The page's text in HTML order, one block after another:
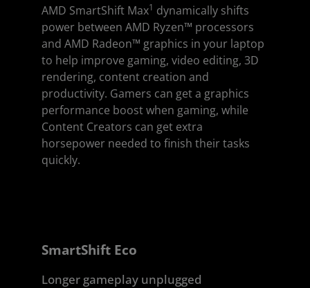
AMD SmartShift Max1 dynamically shifts
power between AMD Ryzen™ processors
and AMD Radeon™ graphics in your laptop
to help improve gaming, video editing, 3D
rendering, content creation and
productivity. Gamers can get a graphics
performance boost when gaming, while
Content Creators can get extra
horsepower needed to finish their tasks
quickly.
SmartShift Eco
Longer gameplay unplugged